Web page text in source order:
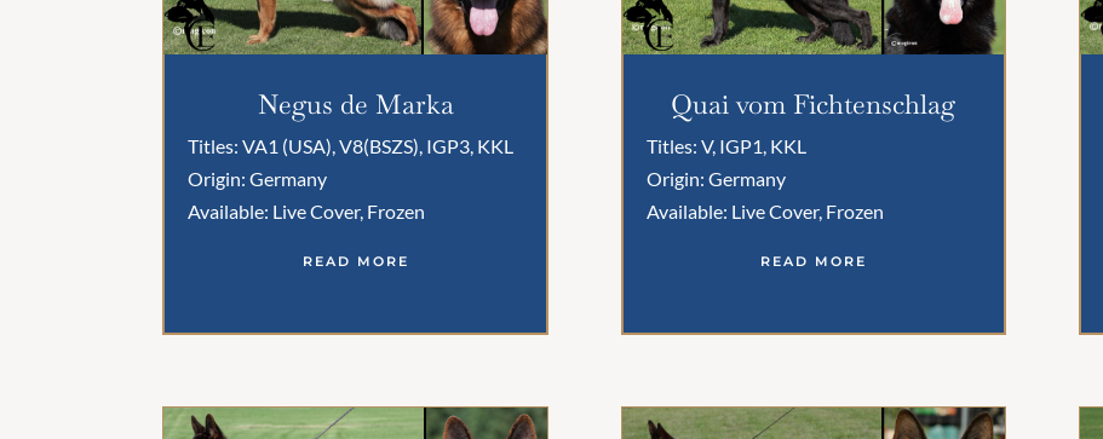
Negus de Marka
Titles: VA1 (USA), V8(BSZS), IGP3, KKL
Origin: Germany
Available: Live Cover, Frozen
READ MORE
Quai vom Fichtenschlag
Titles: V, IGP1, KKL
Origin: Germany
Available: Live Cover, Frozen
READ MORE